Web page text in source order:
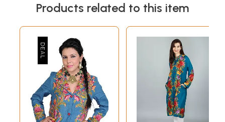
Products related to this item